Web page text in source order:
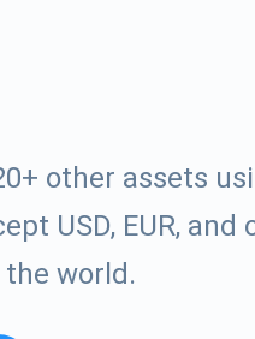
other assets
USD, EUR, and
world.